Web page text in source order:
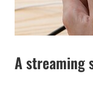
A streaming